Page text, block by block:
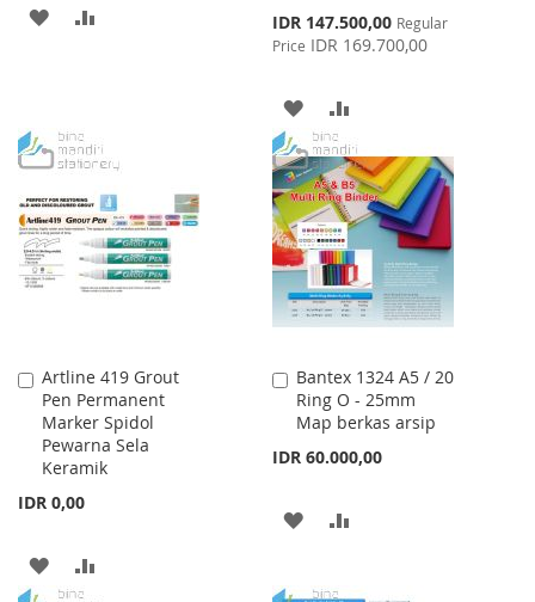
ADD
LIST
Special
Price
IDR 147.500,00 Regular
Price IDR 169.700,00
ADD
TO
WISH
LIST
TO
COMPARE
Artline 419 Grout
Pen Permanent
Marker Spidol
Pewarna Sela
Keramik
IDR 0,00
Add
to
Cart
ADD
Bantex 1324 A5 / 20
Ring O - 25mm
Map berkas arsip
IDR 60.000,00
Add
to
Cart
ADD